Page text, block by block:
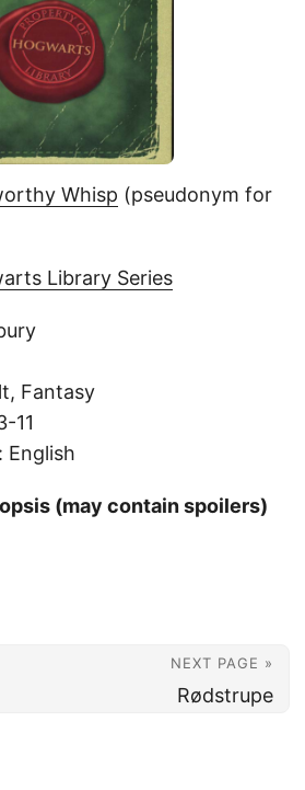
Whisp (pseudonym for
Library Series
Fantasy
11
English
(may contain spoilers)
NEXT PAGE »
Rødstrupe